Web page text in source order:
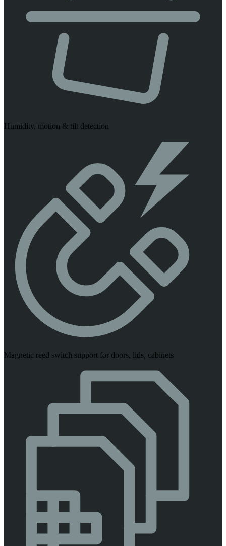
Humidity, motion & tilt detection
Magnetic reed switch support for doors, lids, cabinets